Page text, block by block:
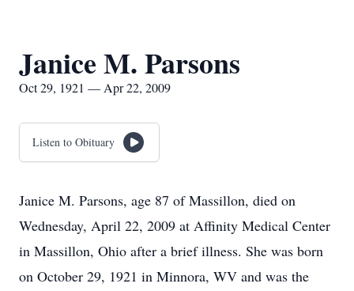
Janice M. Parsons
Oct 29, 1921 — Apr 22, 2009
Listen to Obituary
Janice M. Parsons, age 87 of Massillon, died on
Wednesday, April 22, 2009 at Affinity Medical Center
in Massillon, Ohio after a brief illness. She was born
on October 29, 1921 in Minnora, WV and was the